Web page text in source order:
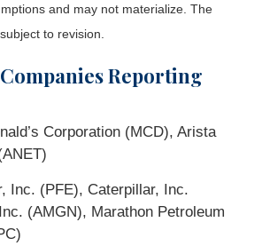
and may not materialize. The
to revision.
Reporting
Corporation (MCD), Arista
Inc. (PFE), Caterpillar, Inc.
(AMGN), Marathon Petroleum